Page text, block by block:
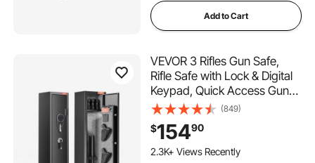
Add to Cart
VEVOR 3 Rifles Gun Safe,
Rifle Safe with Lock & Digital
Keypad, Quick Access Gun
Storage Cabinet with
Removable Shelf, Pistol Rack,
Rifle Cabinet for Home Rifle
and Pistols
(849)
$15490
2.3K+ Views Recently